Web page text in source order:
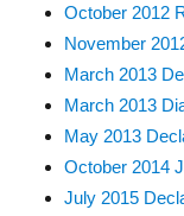
October 2012
November
March 2013
March 2013
May 2013
October 2014
July 2015